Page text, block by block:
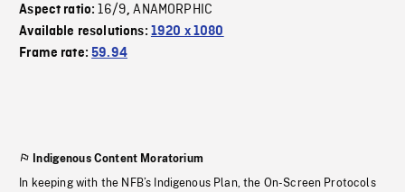
Aspect ratio:16/9,ANAMORPHIC
Available resolutions: 1920 x 1080
Frame rate:59.94
Indigenous Content Moratorium
In keeping with the NFB’s Indigenous Plan, the On-Screen Protocols